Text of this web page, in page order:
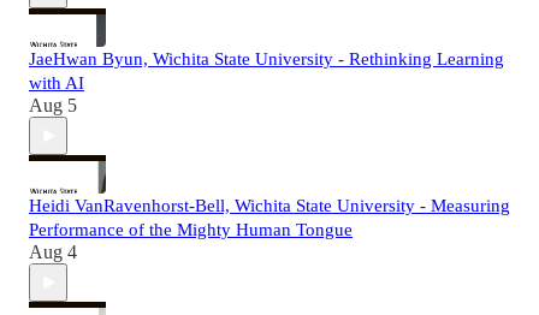
JaeHwan Byun, Wichita State University - Rethinking Learning
with AI
Aug 5
Heidi VanRavenhorst-Bell, Wichita State University - Measuring
Performance of the Mighty Human Tongue
Aug 4